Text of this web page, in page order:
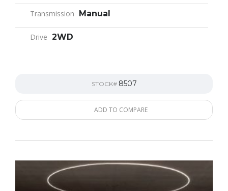
Transmission Manual
Drive 2WD
STOCK# 8507
ADD TO COMPARE